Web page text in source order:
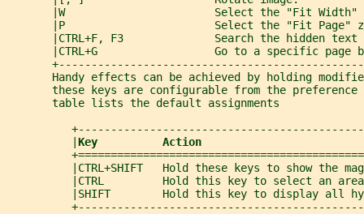
|W                       Select the "Fit Width"
|P                       Select the "Fit Page"
|CTRL+F, F3              Search the hidden text
|CTRL+G                  Go to a specific page
Handy effects can be achieved by holding
these keys are configurable from the preference
       table lists the default assignments
Key
|CTRL+SHIFT   Hold these keys to show the
|CTRL         Hold this key to select an
|SHIFT        Hold this key to display all